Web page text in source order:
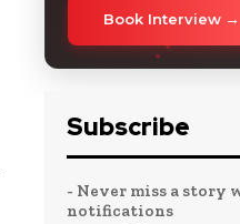
Book Interview
Subscribe
- Never miss a story
notifications